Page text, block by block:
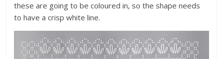
these are going to be coloured in, so the shape needs
to have a crisp white line.